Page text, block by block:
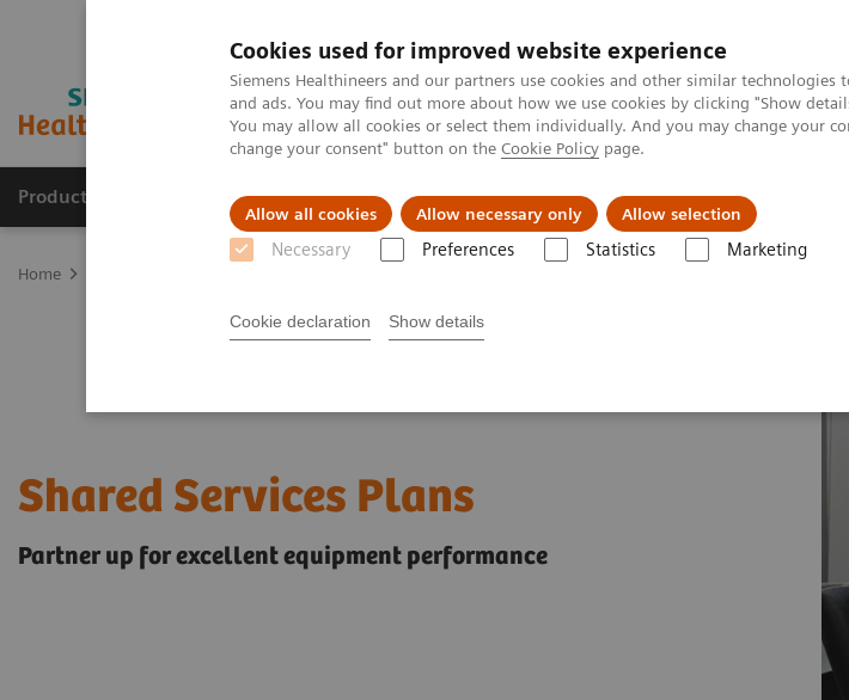
Cookies used for improved website experience
Siemens Healthineers and our partners use cookies and other similar
and ads. You may find out more about how we use cookies by clicking "Show
You may allow all cookies or select them individually. And you may change your
change your consent" button on the Cookie Policy page.
Allow all cookies Allow necessary only Allow selection
Necessary Preferences Statistics Marketing
Cookie declaration Show details
Products & Services Clinical Fields Support & Documentation
Home
Shared Services Plans
Partner up for excellent equipment performance